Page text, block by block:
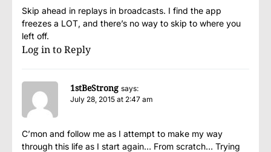
Skip ahead in replays in broadcasts. I find the app
freezes a LOT, and there’s no way to skip to where you
left off.
Log in to Reply
1stBeStrong says:
July 28, 2015 at 2:47 am
C’mon and follow me as I attempt to make my way
through this life as I start again… From scratch… Trying